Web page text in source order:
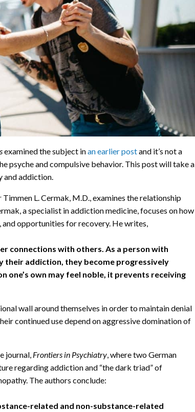
examined the subject inan earlier postand it’s not a
psyche and compulsive behavior. This post will take a
and addiction.
L. Cermak, M.D., examines the relationship
a specialist in addiction medicine, focuses on how
opportunities for recovery. He writes,
connections with others. As a person with
their addiction, they become progressively
own may feel noble, it prevents receiving
wall around themselves in order to maintain denial
continued use depend on aggressive domination of
journal, Frontiers in Psychiatry, where two German
regarding addiction and “the dark triad” of
The authors conclude:
related and non-substance-related